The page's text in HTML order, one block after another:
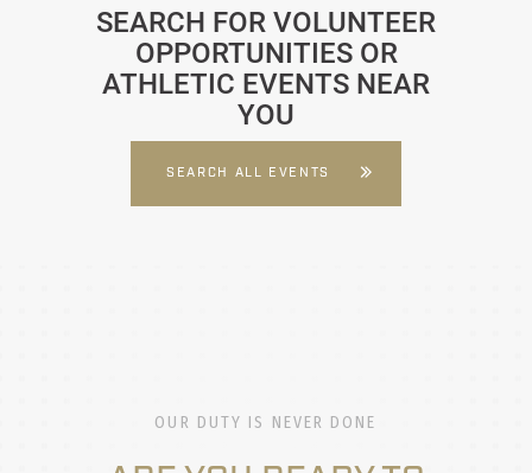
SEARCH FOR VOLUNTEER
OPPORTUNITIES OR
ATHLETIC EVENTS NEAR
YOU
SEARCH ALL EVENTS
OUR DUTY IS NEVER DONE